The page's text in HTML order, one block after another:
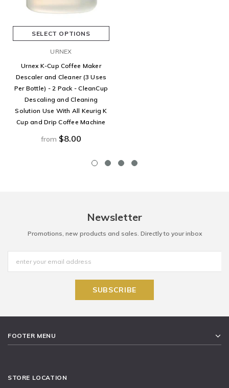
SELECT OPTIONS
URNEX
Urnex K-Cup Coffee Maker
Descaler and Cleaner (3 Uses
Per Bottle) - 2 Pack - CleanCup
Descaling and Cleaning
Solution Use With All Keurig K
Cup and Drip Coffee Machine
from $8.00
Newsletter
Promotions, new products and sales. Directly to your inbox
FOOTER MENU
STORE LOCATION